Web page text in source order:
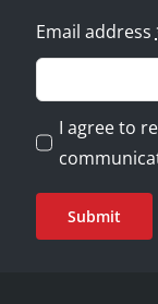
Email address
I agree to
Submit